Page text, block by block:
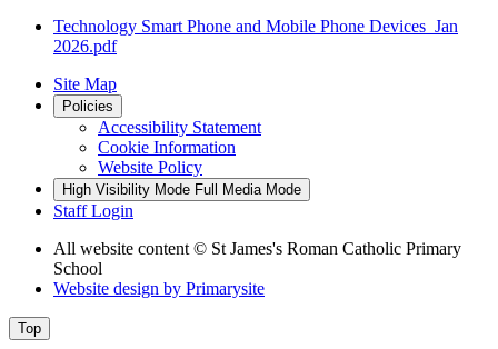
Technology Smart Phone and Mobile Phone Devices_Jan
2026.pdf
Site Map
Policies
Accessibility Statement
Cookie Information
Website Policy
High Visibility Mode Full Media Mode
Staff Login
All website content © St James's Roman Catholic Primary
School
Website design by Primarysite
Top